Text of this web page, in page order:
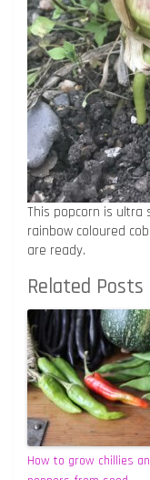
This popcorn is ultra
rainbow coloured
are ready.
Related Posts
How to grow chillies